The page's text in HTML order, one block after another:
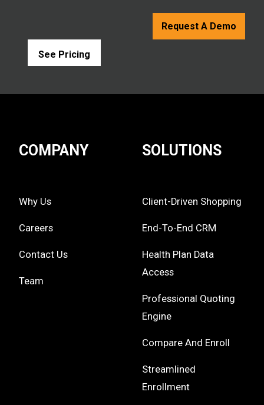
Request A Demo
See Pricing
COMPANY
Why Us
Careers
Contact Us
Team
SOLUTIONS
Client-Driven Shopping
End-To-End CRM
Health Plan Data
Access
Professional Quoting
Engine
Compare And Enroll
Streamlined
Enrollment